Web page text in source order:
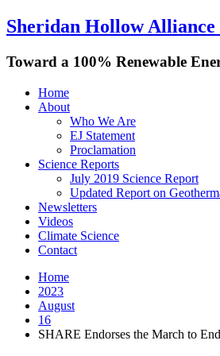
Sheridan Hollow
Toward a 100% Renewable
Home
About
Who We Are
EJ Statement
Proclamation
Science Reports
July 2019 Science Report
Updated Report on
Newsletters
Videos
Climate Science
Contact
Home
2023
August
16
SHARE Endorses the March to